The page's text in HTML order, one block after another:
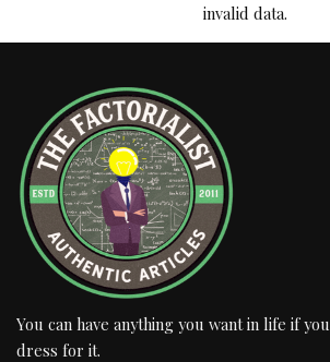
invalid data.
You can have anything you want in life if you
dress for it.